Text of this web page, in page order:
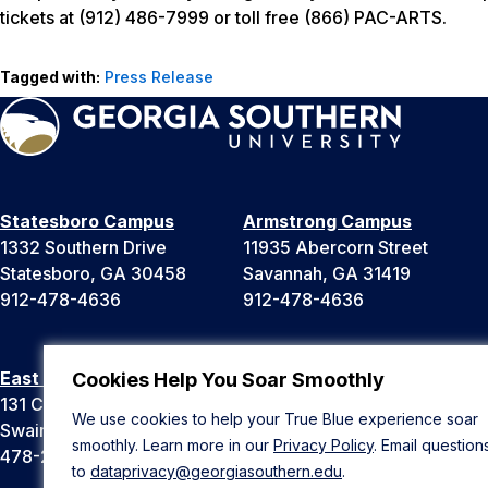
Cookies Help You Soar Smoothly
We use cookies to help your True Blue experience soar
smoothly. Learn more in our Privacy Policy. Email
to dataprivacy@georgiasouthern.edu.
tickets at (912) 486-7999 or toll free (866) PAC-ARTS.
Tagged with: Press Release
Statesboro Campus
1332 Southern Drive
Statesboro, GA 30458
912-478-4636
Armstrong Campus
11935 Abercorn Street
Savannah, GA 31419
912-478-4636
East Georgia Campus
131 College Cir
Swainsboro, GA 30401
478-289-2000
Liberty Campus
Hinesville, GA 31313
912-478-4636